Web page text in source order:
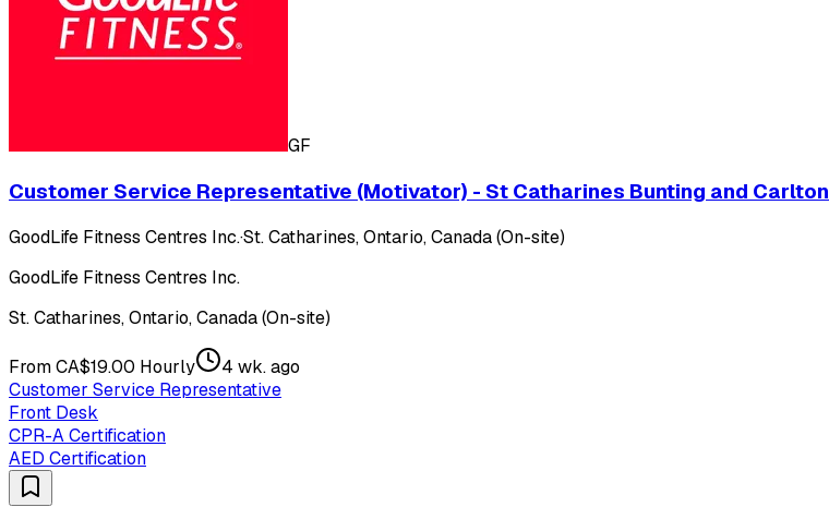
GF
Customer Service Representative (Motivator) - St Catharines Bunting and Carlton
GoodLife Fitness Centres Inc.·St. Catharines, Ontario, Canada (On-site)
GoodLife Fitness Centres Inc.
St. Catharines, Ontario, Canada (On-site)
From CA$19.00 Hourly
4 wk. ago
Customer Service Representative
Front Desk
CPR-A Certification
AED Certification